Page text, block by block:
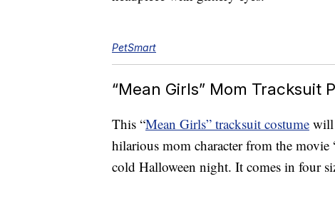
PetSmart
“Mean Girls” Mom Tracksuit
This “Mean Girls” tracksuit costume will
hilarious mom character from the
cold Halloween night. It comes in four